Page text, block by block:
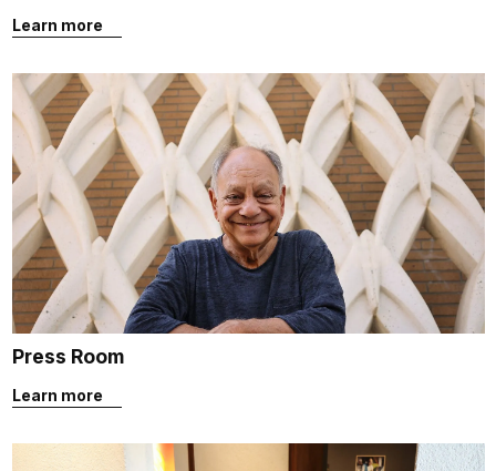
Learn more
Press Room
Learn more